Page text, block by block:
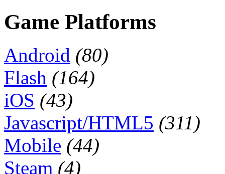
Game Platforms
Android (80)
Flash (164)
iOS (43)
Javascript/HTML5 (311)
Mobile (44)
Steam (4)